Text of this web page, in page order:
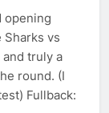
opening
Sharks vs
truly a
round. (I
Fullback: